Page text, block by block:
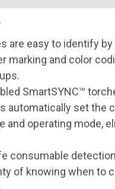
are easy to identify
marking and color
SmartSYNC™
automatically set the
and operating mode,
consumable
of knowing when to